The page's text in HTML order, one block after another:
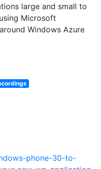
large and small to
Microsoft
Windows Azure
phone-30-to-